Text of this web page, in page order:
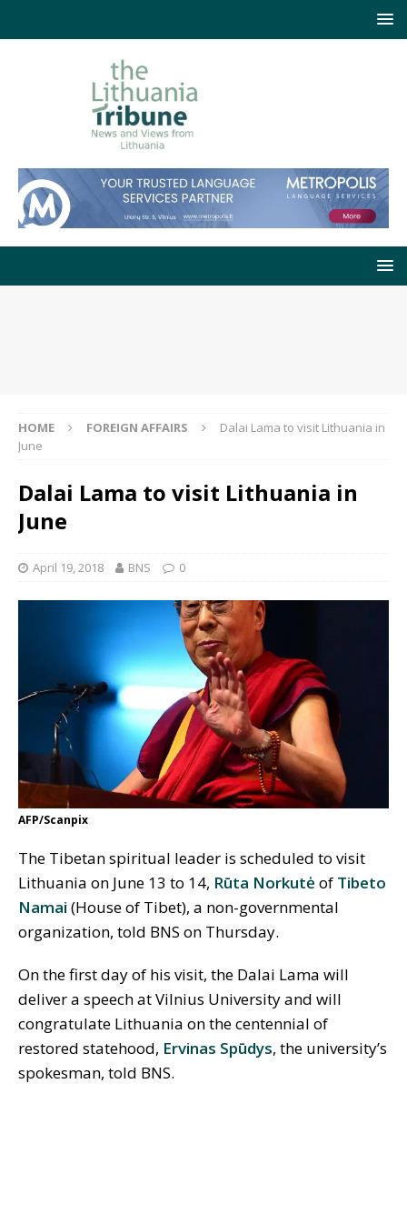
HOME FOREIGN AFFAIRS
Dalai Lama to visit Lithuania in
June
Dalai Lama to visit Lithuania in
June
April 19, 2018 BNS 0
AFP/Scanpix
The Tibetan spiritual leader is scheduled to visit
Lithuania on June 13 to 14, Rūta Norkutė of Tibeto
Namai (House of Tibet), a non-governmental
organization, told BNS on Thursday.
On the first day of his visit, the Dalai Lama will
deliver a speech at Vilnius University and will
congratulate Lithuania on the centennial of
restored statehood, Ervinas Spūdys, the university’s
spokesman, told BNS.